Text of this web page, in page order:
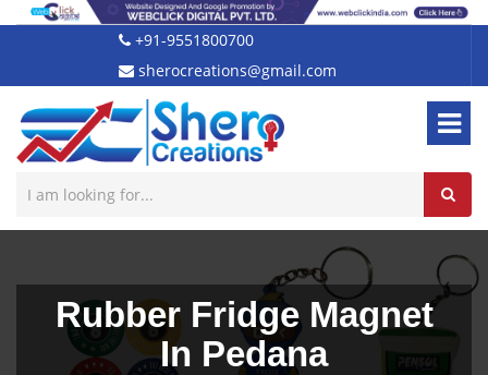
+91-9551800700
sherocreations@gmail.com
Rubber Fridge Magnet
In Pedana